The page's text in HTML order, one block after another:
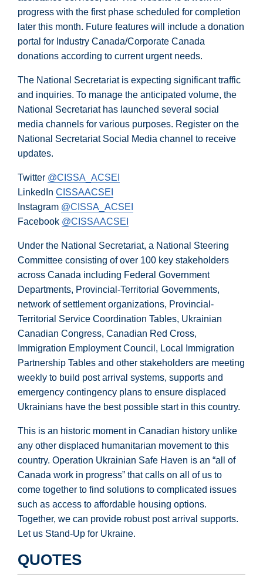
progress with the first phase scheduled for completion
later this month. Future features will include a donation
portal for Industry Canada/Corporate Canada
donations according to current urgent needs.
The National Secretariat is expecting significant traffic
and inquiries. To manage the anticipated volume, the
National Secretariat has launched several social
media channels for various purposes. Register on the
National Secretariat Social Media channel to receive
updates.
Twitter @CISSA_ACSEI
LinkedIn CISSAACSEI
Instagram @CISSA_ACSEI
Facebook @CISSAACSEI
Under the National Secretariat, a National Steering
Committee consisting of over 100 key stakeholders
across Canada including Federal Government
Departments, Provincial-Territorial Governments,
network of settlement organizations, Provincial-
Territorial Service Coordination Tables, Ukrainian
Canadian Congress, Canadian Red Cross,
Immigration Employment Council, Local Immigration
Partnership Tables and other stakeholders are meeting
weekly to build post arrival systems, supports and
emergency contingency plans to ensure displaced
Ukrainians have the best possible start in this country.
This is an historic moment in Canadian history unlike
any other displaced humanitarian movement to this
country. Operation Ukrainian Safe Haven is an “all of
Canada work in progress” that calls on all of us to
come together to find solutions to complicated issues
such as access to affordable housing options.
Together, we can provide robust post arrival supports.
Let us Stand-Up for Ukraine.
QUOTES